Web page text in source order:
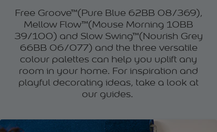
Free Groove™(Pure Blue 62BB 08/369),
Mellow Flow™(Mouse Morning 10BB
39/100) and Slow Swing™(Nourish Grey
66BB 06/077) and the three versatile
colour palettes can help you uplift any
room in your home. For inspiration and
playful decorating ideas, take a look at
our guides.